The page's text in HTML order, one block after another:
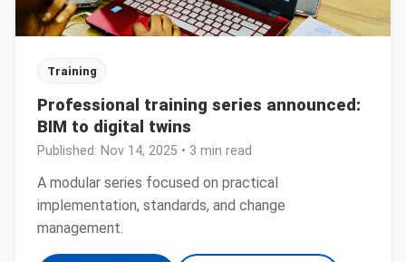
Training
Professional training series announced:
BIM to digital twins
Published: Nov 14, 2025 • 3 min read
A modular series focused on practical
implementation, standards, and change
management.